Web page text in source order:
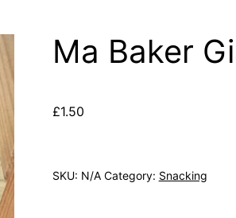
Ma Baker
£1.50
SKU: N/A Category: Snacking